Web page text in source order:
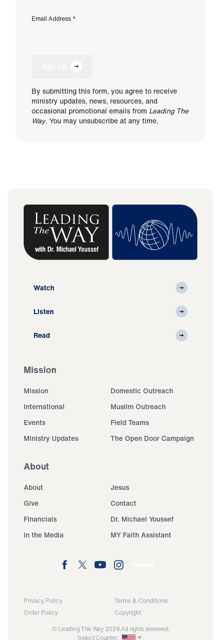
Email Address *
By submitting this form, you agree to receive
ministry updates, news, resources, and
occasional promotional emails from Leading The
Way. You may unsubscribe at any time.
Watch
Listen
Read
Mission
Mission
Domestic Outreach
International
Muslim Outreach
Events
Field Teams
Ministry Updates
The Open Door Campaign
About
About
Jesus
Give
Contact
Financials
Dr. Michael Youssef
In the Media
MY Faith Assistant
Privacy Policy
Terms & Conditions
Order Policy
Copyright
© Leading The Way 2026.All rights reserved.
Select Country: